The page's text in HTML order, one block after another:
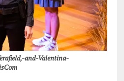
and-Valentina-